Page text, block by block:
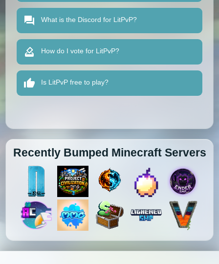
What is the Discord for LitPvP?
How do I vote for LitPvP?
Is LitPvP free to play?
Recently Bumped Minecraft Servers